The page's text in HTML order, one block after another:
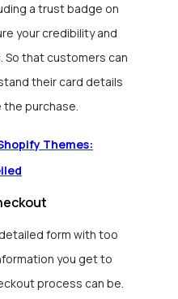
a trust badge on
your credibility and
So that customers can
their card details
the purchase.
Themes:
form with too
you get to
process can be.